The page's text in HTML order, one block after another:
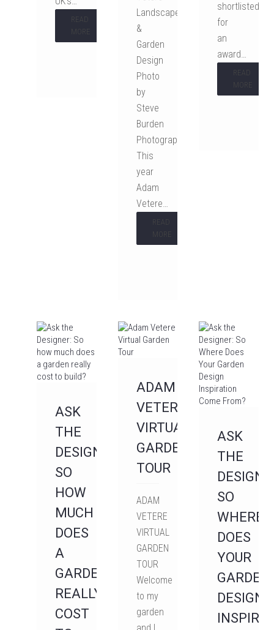
READ
MORE
Landscape
&
Garden
Design
Photo
by
Steve
Burden
Photography
This
year
Adam
Vetere…
READ
MORE
shortlisted
for
an
award…
READ
MORE
ASK
THE
DESIGNER:
SO
HOW
MUCH
DOES
A
GARDEN
REALLY
COST
ADAM
VETERE
VIRTUAL
GARDEN
TOUR
ADAM
VETERE
VIRTUAL
GARDEN
TOUR
Welcome
to my
garden
ASK
THE
SO
WHERE
DOES
YOUR
GARDEN
DESIGN